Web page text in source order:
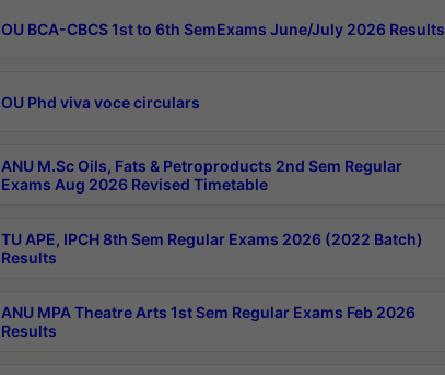
OU BCA-CBCS 1st to 6th SemExams June/July 2026 Results
OU Phd viva voce circulars
ANU M.Sc Oils, Fats & Petroproducts 2nd Sem Regular
Exams Aug 2026 Revised Timetable
TU APE, IPCH 8th Sem Regular Exams 2026 (2022 Batch)
Results
ANU MPA Theatre Arts 1st Sem Regular Exams Feb 2026
Results